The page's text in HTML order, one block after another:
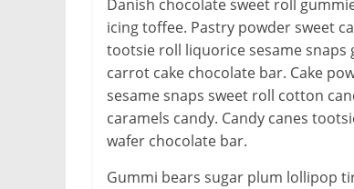
Danish chocolate sweet roll
icing toffee. Pastry powder sweet
tootsie roll liquorice sesame
carrot cake chocolate bar. Cake
sesame snaps sweet roll cotton
caramels candy. Candy canes
wafer chocolate bar.
Gummi bears sugar plum lollipop